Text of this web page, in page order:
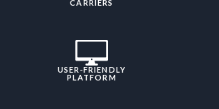
CARRIERS
USER-FRIENDLY
PLATFORM